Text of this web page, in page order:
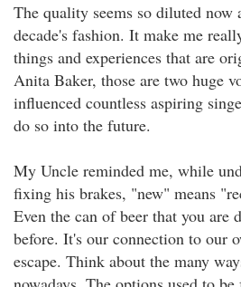
The quality seems so diluted now
decade's fashion. It make me
things and experiences that are
Anita Baker, those are two huge
influenced countless aspiring
do so into the future.
My Uncle reminded me, while
fixing his brakes, "new" means
Even the can of beer that you are
before. It's our connection to our
escape. Think about the many